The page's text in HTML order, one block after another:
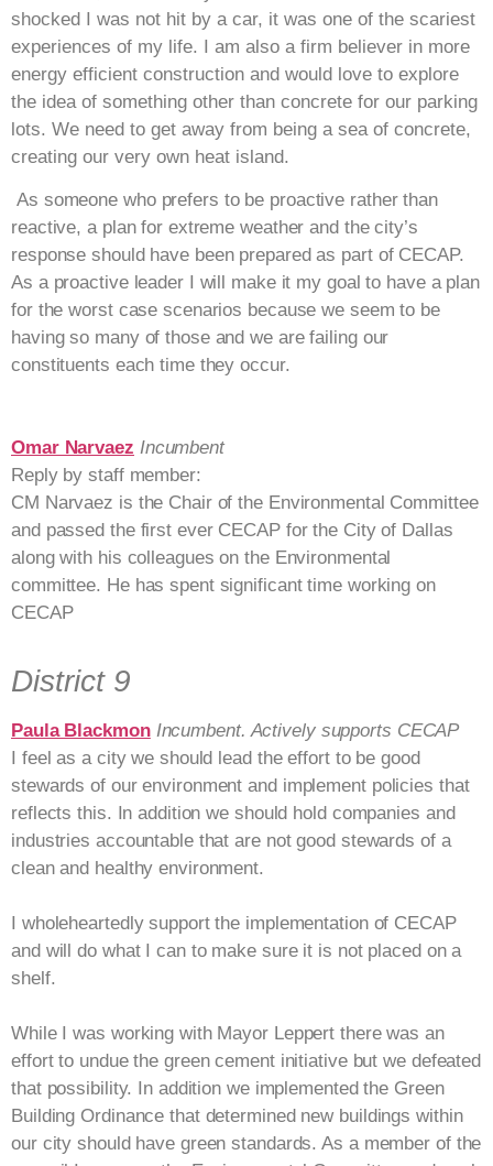
shocked I was not hit by a car, it was one of the scariest
experiences of my life. I am also a firm believer in more
energy efficient construction and would love to explore
the idea of something other than concrete for our parking
lots. We need to get away from being a sea of concrete,
creating our very own heat island.
As someone who prefers to be proactive rather than
reactive, a plan for extreme weather and the city’s
response should have been prepared as part of CECAP.
As a proactive leader I will make it my goal to have a plan
for the worst case scenarios because we seem to be
having so many of those and we are failing our
constituents each time they occur.
Omar Narvaez Incumbent
Reply by staff member:
CM Narvaez is the Chair of the Environmental Committee
and passed the first ever CECAP for the City of Dallas
along with his colleagues on the Environmental
committee. He has spent significant time working on
CECAP
District 9
Paula Blackmon Incumbent. Actively supports CECAP
I feel as a city we should lead the effort to be good
stewards of our environment and implement policies that
reflects this. In addition we should hold companies and
industries accountable that are not good stewards of a
clean and healthy environment.
I wholeheartedly support the implementation of CECAP
and will do what I can to make sure it is not placed on a
shelf.
While I was working with Mayor Leppert there was an
effort to undue the green cement initiative but we defeated
that possibility. In addition we implemented the Green
Building Ordinance that determined new buildings within
our city should have green standards. As a member of the